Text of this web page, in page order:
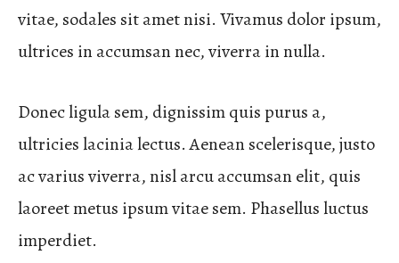
vitae, sodales sit amet nisi. Vivamus dolor ipsum,
ultrices in accumsan nec, viverra in nulla.
Donec ligula sem, dignissim quis purus a,
ultricies lacinia lectus. Aenean scelerisque, justo
ac varius viverra, nisl arcu accumsan elit, quis
laoreet metus ipsum vitae sem. Phasellus luctus
imperdiet.